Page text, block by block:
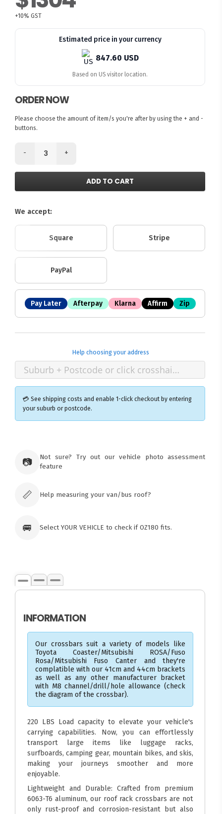
+10% GST
Estimated price in your currency
847.60 USD
Based on US visitor location.
ORDER NOW
Please choose the amount of item/s you're after by using the + and -
buttons.
- +
ADD TO CART
We accept:
Square Stripe
PayPal
Pay Later Afterpay Klarna Affirm Zip
Help choosing your address
💳 See shipping costs and enable 1-click checkout by entering
your suburb or postcode.
73 Cadonia Rd
orders
📷
Not sure? Try out our vehicle photo assessment
feature
📏 Help measuring your van/bus roof?
🚐 Select YOUR VEHICLE to check if OZ180 fits.
INFORMATION
Our crossbars suit a variety of models like
Toyota Coaster/Mitsubishi ROSA/Fuso
Rosa/Mitsubishi Fuso Canter and they're
complatible with our 41cm and 44cm brackets
as well as any other manufacturer bracket
with M8 channel/drill/hole allowance (check
the diagram of the crossbar).
220 LBS Load capacity to elevate your vehicle's
carrying capabilities. Now, you can effortlessly
transport large items like luggage racks,
surfboards, camping gear, mountain bikes, and skis,
making your journeys smoother and more
enjoyable.
Lightweight and Durable: Crafted from premium
6063-T6 aluminum, our roof rack crossbars are not
only rust-proof and corrosion-resistant but also